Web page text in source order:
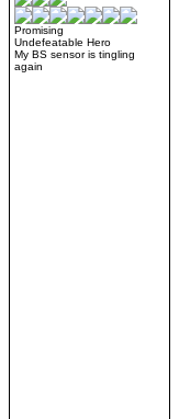
Promising
Undefeatable Hero
My BS sensor is tingling
again